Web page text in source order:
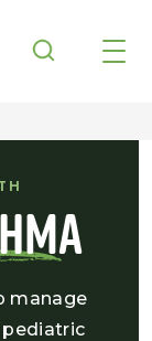
content
manage